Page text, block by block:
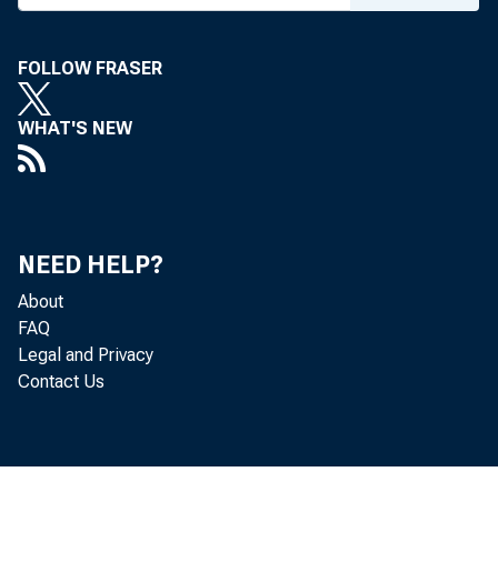
FOLLOW FRASER
WHAT'S NEW
NEED HELP?
About
FAQ
Legal and Privacy
Contact Us